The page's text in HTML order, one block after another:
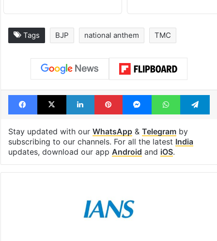
Tags BJP national anthem TMC
Facebook
X LinkedInPinterestMessengerWhatsApp
Stay updated with our WhatsApp& Telegramby
subscribing to our channels. For all the latest India
updates, download our app Android and iOS.